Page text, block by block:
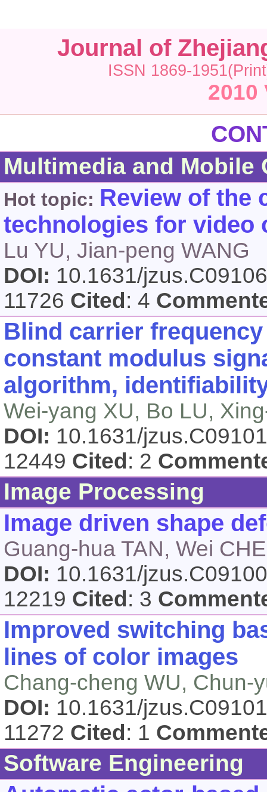
Journal of
ISSN 1869-
2010
Multimedia and Mobile
Hot topic: Review of the
technologies for video
Lu YU, Jian-peng WANG
DOI: 10.1631/
11726 Cited : 4
Blind carrier
constant modulus
algorithm,
Wei-yang XU, Bo LU,
DOI: 10.1631/
12449 Cited : 2
Image Processing
Image driven shape
Guang-hua TAN, Wei
DOI: 10.1631/
12219 Cited : 3
Improved switching
lines of color images
Chang-cheng WU, Chun-
DOI: 10.1631/
11272 Cited : 1
Software Engineering